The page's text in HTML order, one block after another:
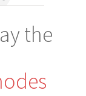
the